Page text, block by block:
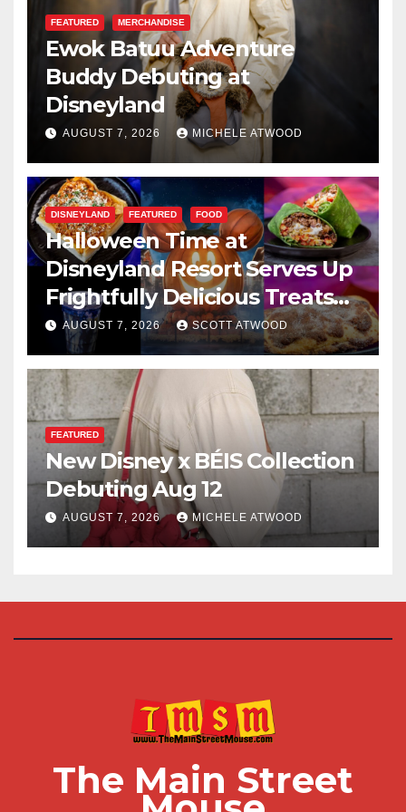
FEATURED MERCHANDISE
Ewok Batuu Adventure
Buddy Debuting at
Disneyland
AUGUST 7, 2026 MICHELE ATWOOD
DISNEYLAND FEATURED FOOD
Halloween Time at
Disneyland Resort Serves Up
Frightfully Delicious Treats
for 2026
AUGUST 7, 2026 SCOTT ATWOOD
FEATURED
New Disney x BÉIS Collection
Debuting Aug 12
AUGUST 7, 2026 MICHELE ATWOOD
The Main Street